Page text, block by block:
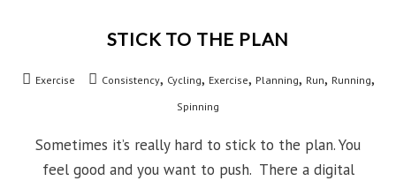
STICK TO THE PLAN
Exercise Consistency, Cycling, Exercise, Planning, Run, Running,
Spinning
Sometimes it’s really hard to stick to the plan. You
feel good and you want to push. There a digital